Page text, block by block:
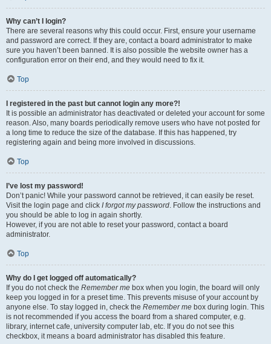
Why can’t I login?
There are several reasons why this could occur. First, ensure your username
and password are correct. If they are, contact a board administrator to make
sure you haven’t been banned. It is also possible the website owner has a
configuration error on their end, and they would need to fix it.
Top
I registered in the past but cannot login any more?!
It is possible an administrator has deactivated or deleted your account for some
reason. Also, many boards periodically remove users who have not posted for
a long time to reduce the size of the database. If this has happened, try
registering again and being more involved in discussions.
Top
I’ve lost my password!
Don’t panic! While your password cannot be retrieved, it can easily be reset.
Visit the login page and click I forgot my password. Follow the instructions and
you should be able to log in again shortly.
However, if you are not able to reset your password, contact a board
administrator.
Top
Why do I get logged off automatically?
If you do not check the Remember me box when you login, the board will only
keep you logged in for a preset time. This prevents misuse of your account by
anyone else. To stay logged in, check the Remember me box during login. This
is not recommended if you access the board from a shared computer, e.g.
library, internet cafe, university computer lab, etc. If you do not see this
checkbox, it means a board administrator has disabled this feature.